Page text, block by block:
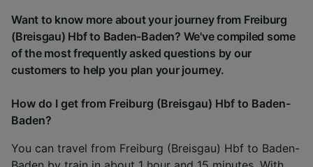
Want to know more about your journey from Freiburg
(Breisgau) Hbf to Baden-Baden? We've compiled some
of the most frequently asked questions by our
customers to help you plan your journey.
How do I get from Freiburg (Breisgau) Hbf to Baden-
Baden?
You can travel from Freiburg (Breisgau) Hbf to Baden-